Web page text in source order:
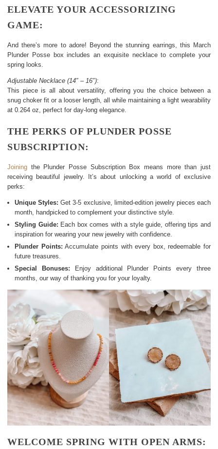
ELEVATE YOUR ACCESSORIZING
GAME:
And there’s more to adore! Beyond the stunning earrings, this March
Plunder Posse box includes an exquisite necklace to complete your
spring looks.
Adjustable Necklace (14″ – 16″):
This piece is all about versatility, offering you the choice between a
snug choker fit or a looser length, all while maintaining a light wearability
at 0.264 oz, perfect for day-long elegance.
THE PERKS OF PLUNDER POSSE
SUBSCRIPTION:
Joining the Plunder Posse Subscription Box means more than just
receiving beautiful jewelry. It’s about unlocking a world of exclusive
perks:
Unique Styles: Get 3-5 exclusive, limited-edition jewelry pieces each
month, handpicked to complement your distinctive style.
Styling Guide: Each box comes with a style guide, offering tips and
inspiration for wearing your new jewelry with confidence.
Plunder Points: Accumulate points with every box, redeemable for
future treasures.
Special Bonuses: Enjoy additional Plunder Points every three
months, our way of thanking you for your loyalty.
WELCOME SPRING WITH OPEN ARMS: